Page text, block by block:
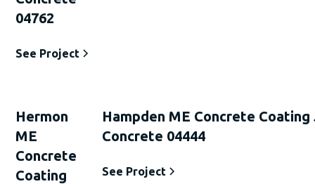
04762
See Project
Hermon
ME
Concrete
Coating
Hampden ME Concrete
Concrete 04444
See Project